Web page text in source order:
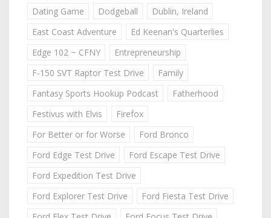
Dating Game
Dodgeball
Dublin, Ireland
East Coast Adventure
Ed Keenan's Quarterlies
Edge 102 ~ CFNY
Entrepreneurship
F-150 SVT Raptor Test Drive
Family
Fantasy Sports Hookup Podcast
Fatherhood
Festivus with Elvis
Firefox
For Better or for Worse
Ford Bronco
Ford Edge Test Drive
Ford Escape Test Drive
Ford Expedition Test Drive
Ford Explorer Test Drive
Ford Fiesta Test Drive